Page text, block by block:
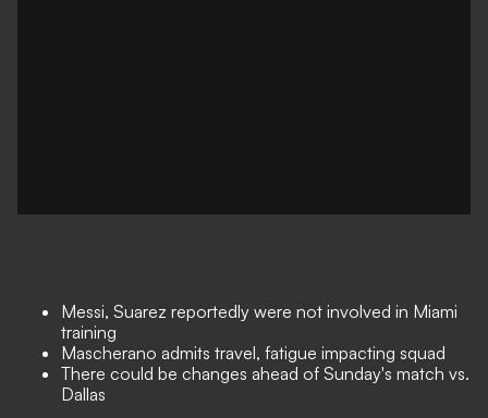
Messi, Suarez reportedly were not involved in Miami
training
Mascherano admits travel, fatigue impacting squad
There could be changes ahead of Sunday's match vs.
Dallas